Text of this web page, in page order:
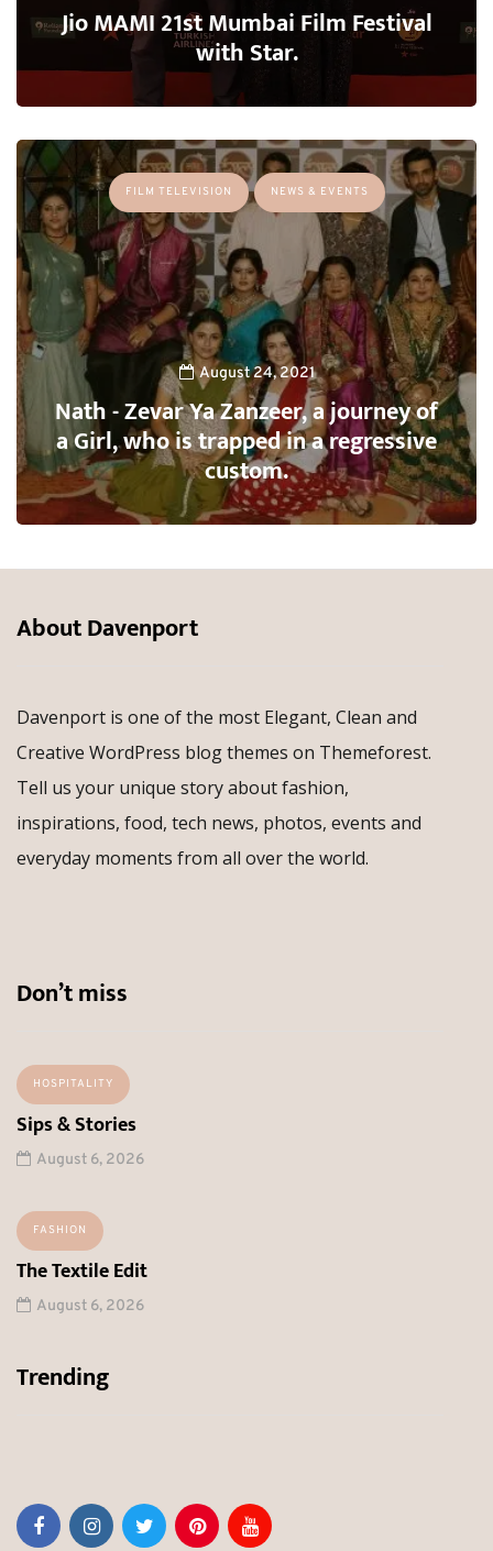
Jio MAMI 21st Mumbai Film Festival
with Star.
FILM TELEVISION NEWS & EVENTS
August 24, 2021
Nath - Zevar Ya Zanzeer, a journey of
a Girl, who is trapped in a regressive
custom.
About Davenport
Davenport is one of the most Elegant, Clean and
Creative WordPress blog themes on Themeforest.
Tell us your unique story about fashion,
inspirations, food, tech news, photos, events and
everyday moments from all over the world.
Don’t miss
HOSPITALITY
Sips & Stories
August 6, 2026
FASHION
The Textile Edit
August 6, 2026
Trending